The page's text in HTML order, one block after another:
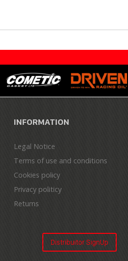
INFORMATION
Legal Notice
Terms of use and conditions
Cookies policy
Privacy politicy
Returns
Distribuitor SignUp